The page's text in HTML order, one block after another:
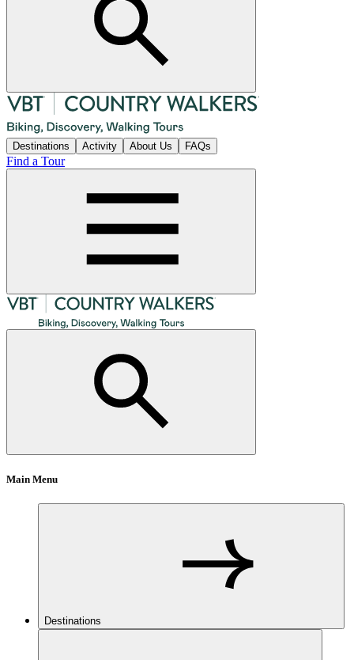
Destinations Activity About Us FAQs
Find a Tour
Main Menu
Destinations